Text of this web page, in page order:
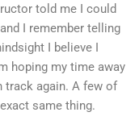
told me I could
I remember telling
I believe I
hoping my time away
track again. A few of
same thing.